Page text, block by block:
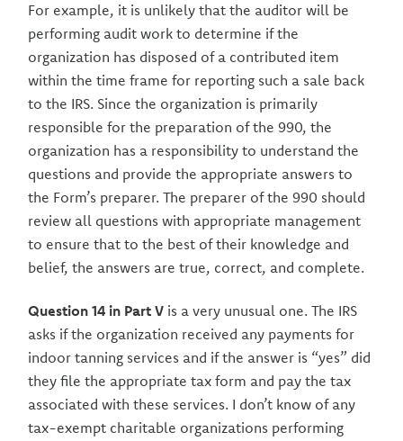
For example, it is unlikely that the auditor will be
performing audit work to determine if the
organization has disposed of a contributed item
within the time frame for reporting such a sale back
to the IRS. Since the organization is primarily
responsible for the preparation of the 990, the
organization has a responsibility to understand the
questions and provide the appropriate answers to
the Form’s preparer. The preparer of the 990 should
review all questions with appropriate management
to ensure that to the best of their knowledge and
belief, the answers are true, correct, and complete.
Question 14 in Part V is a very unusual one. The IRS
asks if the organization received any payments for
indoor tanning services and if the answer is “yes” did
they file the appropriate tax form and pay the tax
associated with these services. I don’t know of any
tax-exempt charitable organizations performing